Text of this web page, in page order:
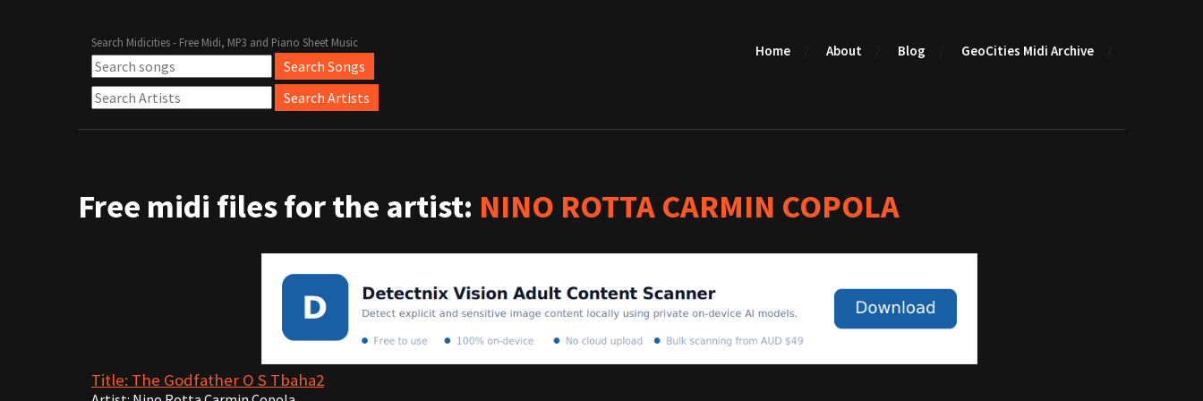
Search Midicities - Free Midi, MP3 and Piano Sheet Music Home About Blog GeoCities Midi Archive
Free midi files for the artist: NINO ROTTA CARMIN COPOLA
Title: The Godfather O S Tbaha2